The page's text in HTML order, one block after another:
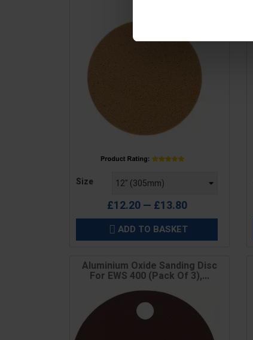
Size
£12.20 — £13.80
 ADD TO BASKET
Aluminium Oxide Sanding Disc
For EWS 400 (Pack Of 3),...